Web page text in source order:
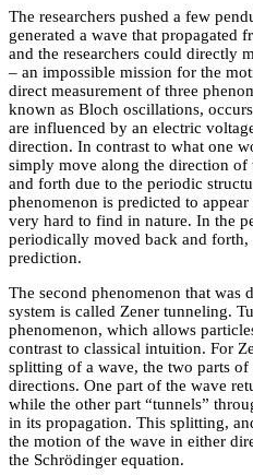
The researchers pushed a few
generated a wave that propagated
and the researchers could directly
– an impossible mission for the
direct measurement of three
known as Bloch oscillations,
are influenced by an electric
direction. In contrast to what one
simply move along the direction
and forth due to the periodic
phenomenon is predicted to
very hard to find in nature. In the
periodically moved back and forth,
prediction.
The second phenomenon that was
system is called Zener tunneling.
phenomenon, which allows
contrast to classical intuition. For
splitting of a wave, the two parts
directions. One part of the wave
while the other part “tunnels”
in its propagation. This splitting,
the motion of the wave in either
the Schrödinger equation.